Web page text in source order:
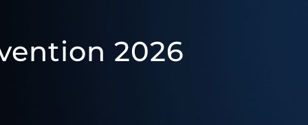
2026